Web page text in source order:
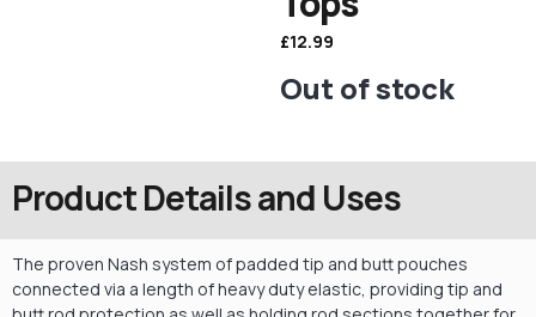
£12.99
Out of stock
Product Details and Uses
The proven Nash system of padded tip and butt pouches
connected via a length of heavy duty elastic, providing tip and